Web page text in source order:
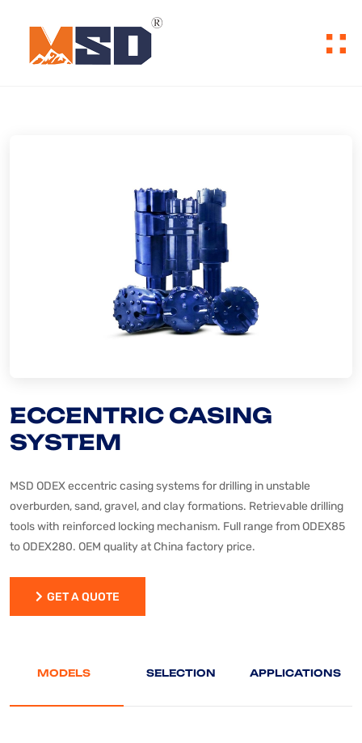
ECCENTRIC CASING
SYSTEM
MSD ODEX eccentric casing systems for drilling in unstable
overburden, sand, gravel, and clay formations. Retrievable drilling
tools with reinforced locking mechanism. Full range from ODEX85
to ODEX280. OEM quality at China factory price.
GET A QUOTE
MODELS SELECTION APPLICATIONS